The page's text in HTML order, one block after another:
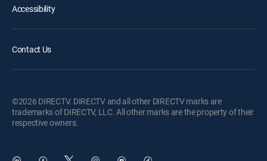
Accessibility
Contact Us
©2026 DIRECTV. DIRECTV and all other DIRECTV marks are
trademarks of DIRECTV, LLC. All other marks are the property of their
respective owners.